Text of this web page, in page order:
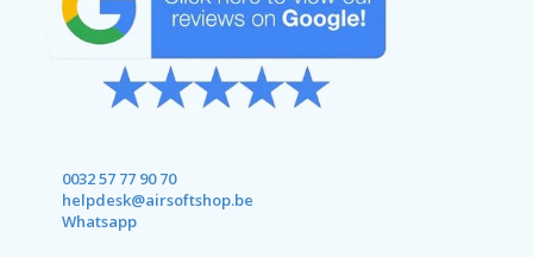
0032 57 77 90 70
helpdesk@airsoftshop.be
Whatsapp